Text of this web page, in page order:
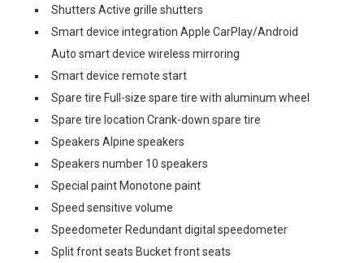
Shutters Active grille shutters
Smart device integration Apple CarPlay/Android
Auto smart device wireless mirroring
Smart device remote start
Spare tire Full-size spare tire with aluminum wheel
Spare tire location Crank-down spare tire
Speakers Alpine speakers
Speakers number 10 speakers
Special paint Monotone paint
Speed sensitive volume
Speedometer Redundant digital speedometer
Split front seats Bucket front seats